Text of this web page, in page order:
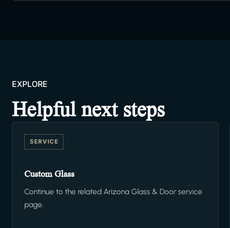
EXPLORE
Helpful next steps
SERVICE
Custom Glass
Continue to the related Arizona Glass & Door service
page.